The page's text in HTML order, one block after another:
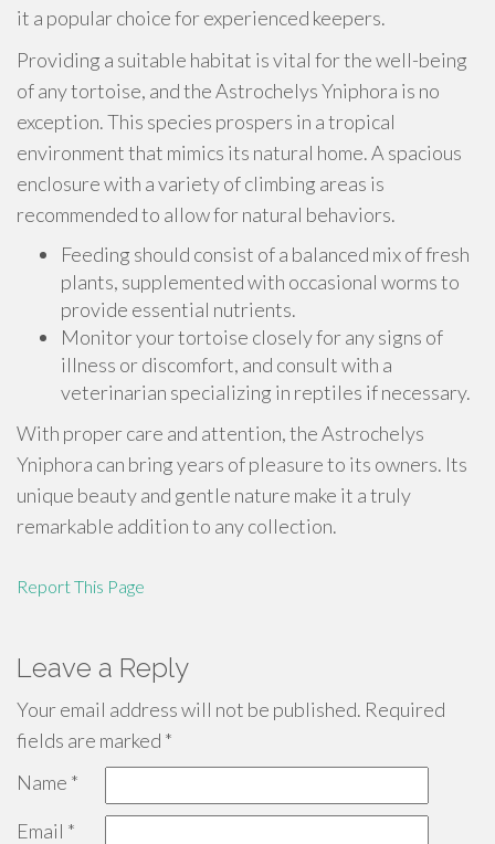
it a popular choice for experienced keepers.
Providing a suitable habitat is vital for the well-being
of any tortoise, and the Astrochelys Yniphora is no
exception. This species prospers in a tropical
environment that mimics its natural home. A spacious
enclosure with a variety of climbing areas is
recommended to allow for natural behaviors.
Feeding should consist of a balanced mix of fresh
plants, supplemented with occasional worms to
provide essential nutrients.
Monitor your tortoise closely for any signs of
illness or discomfort, and consult with a
veterinarian specializing in reptiles if necessary.
With proper care and attention, the Astrochelys
Yniphora can bring years of pleasure to its owners. Its
unique beauty and gentle nature make it a truly
remarkable addition to any collection.
Report This Page
Leave a Reply
Your email address will not be published. Required
fields are marked *
Name *
Email *